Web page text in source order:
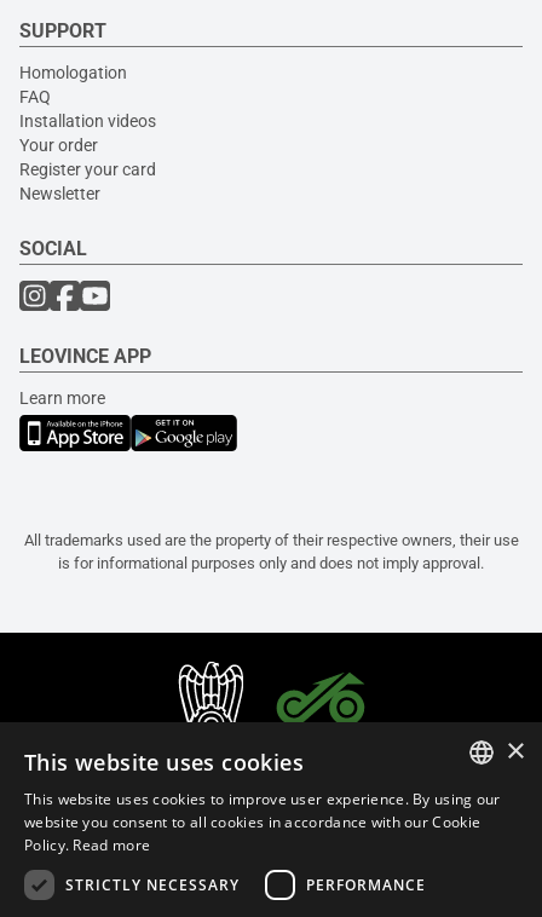
SUPPORT
Homologation
FAQ
Installation videos
Your order
Register your card
Newsletter
SOCIAL
LEOVINCE APP
Learn more
All trademarks used are the property of their respective owners, their use
is for informational purposes only and does not imply approval.
ITALIAN
×
This website uses cookies
This website uses cookies to improve user experience. By using our
website you consent to all cookies in accordance with our Cookie
Policy. Read more
STRICTLY NECESSARY
PERFORMANCE